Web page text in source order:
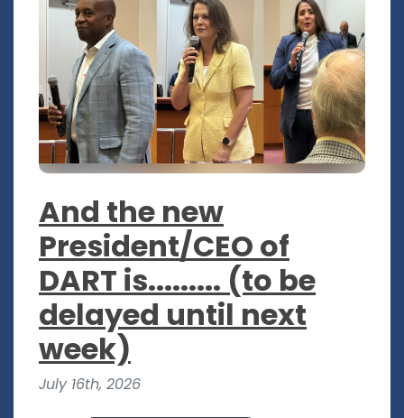
And the new
President/CEO of
DART is......... (to be
delayed until next
week)
July 16th, 2026